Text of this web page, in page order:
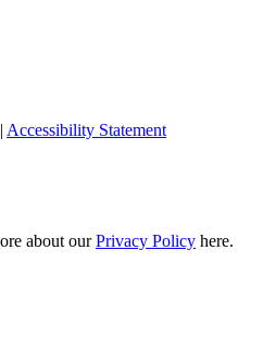
| Accessibility Statement
about ourPrivacy Policy here.